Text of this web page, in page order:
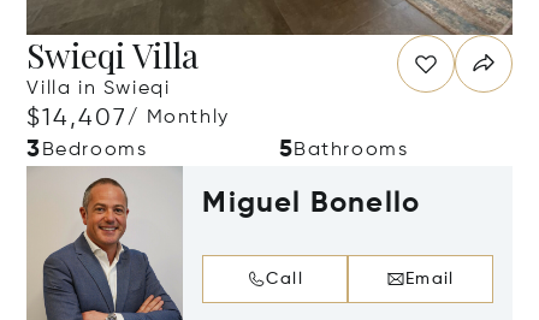
Swieqi Villa
Villa in Swieqi
$14,407/ Monthly
3 Bedrooms 5Bathrooms
Miguel Bonello
Call Email